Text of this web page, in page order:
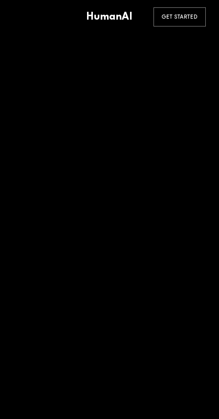
HumanAI GET STARTED